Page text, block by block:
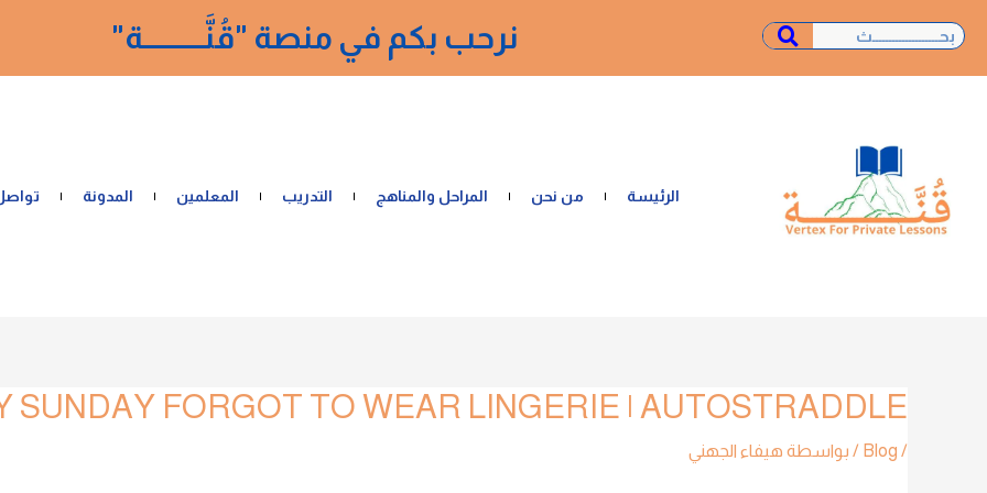
المحتوى
Search
Search نرحب بكم في منصة "قُنَّـــــــــــة"
الرئيسة من نحن المراحل والمناهج التدريب المعلمين المدونة
SUNDAY FORGOT TO WEAR LINGERIE | AUTOSTRADDLE
/
Blog / بواسطة هيفاء الجهني
تصفّح